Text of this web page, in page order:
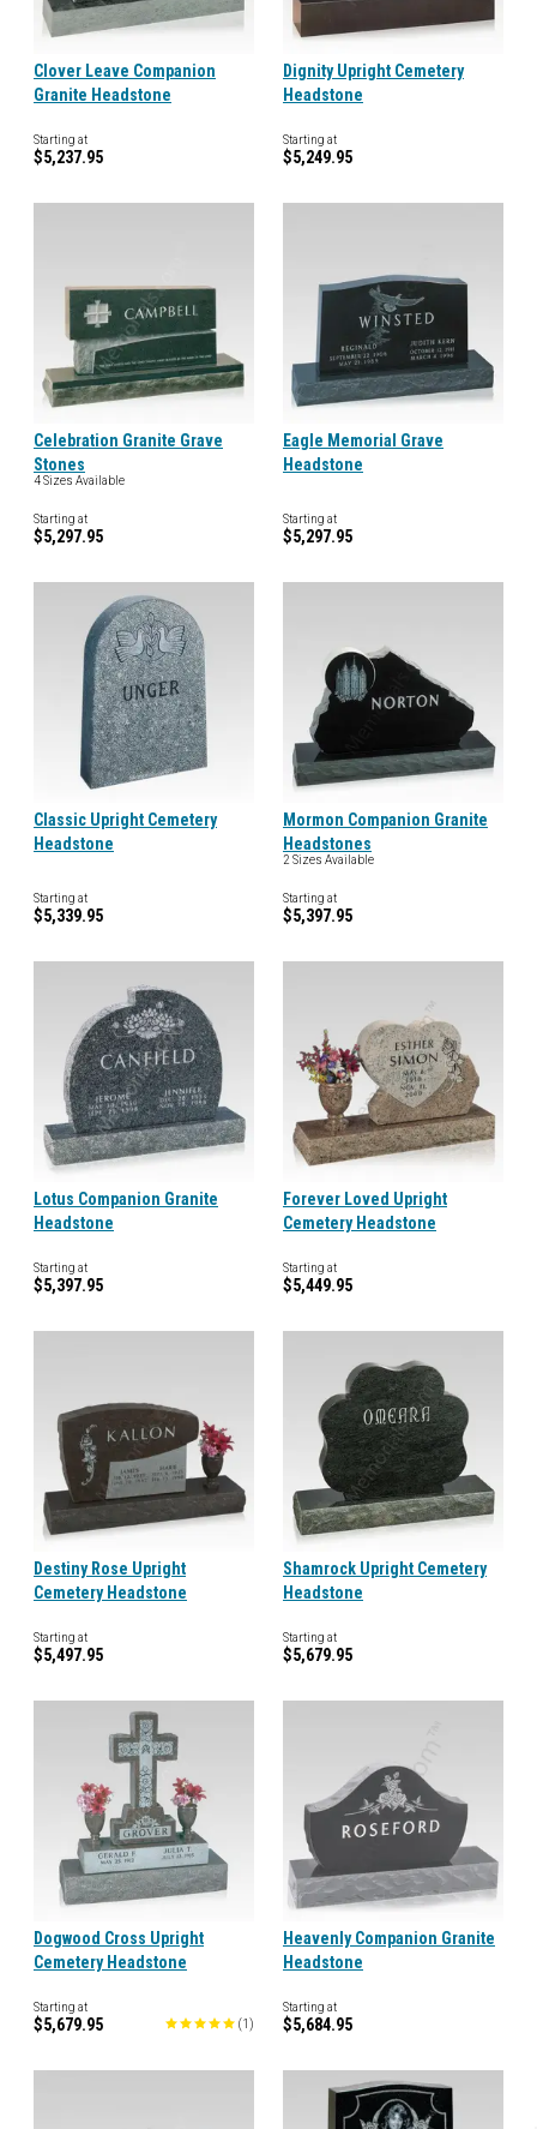
Clover Leave Companion
Granite Headstone
Starting at
$5,237.95
Dignity Upright Cemetery
Headstone
Starting at
$5,249.95
Celebration Granite Grave
Stones
4 Sizes Available
Starting at
$5,297.95
Eagle Memorial Grave
Headstone
Starting at
$5,297.95
Classic Upright Cemetery
Headstone
Starting at
$5,339.95
Mormon Companion Granite
Headstones
2 Sizes Available
Starting at
$5,397.95
Lotus Companion Granite
Headstone
Starting at
$5,397.95
Forever Loved Upright
Cemetery Headstone
Starting at
$5,449.95
Destiny Rose Upright
Cemetery Headstone
Starting at
$5,497.95
Shamrock Upright Cemetery
Headstone
Starting at
$5,679.95
Dogwood Cross Upright
Cemetery Headstone
Starting at
$5,679.95 (1 )
Heavenly Companion Granite
Headstone
Starting at
$5,684.95